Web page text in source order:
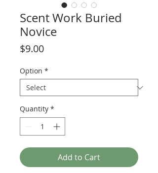
Scent Work Buried
Novice
$9.00Price
Option *
Quantity *
Add to Cart